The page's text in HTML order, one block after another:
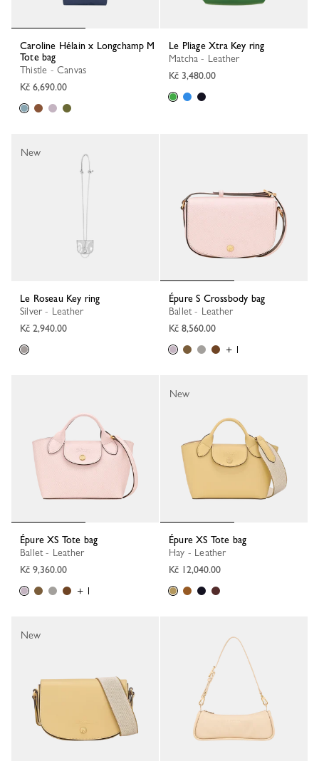
Caroline Hélain x Longchamp M
Tote bag
Thistle - Canvas
Kč 6,690.00
Le Pliage Xtra Key ring
Matcha - Leather
Kč 3,480.00
Le Roseau Key ring
Silver - Leather
Kč 2,940.00
New
Épure S Crossbody bag
Ballet - Leather
Kč 8,560.00
+ 1
Épure XS Tote bag
Ballet - Leather
Kč 9,360.00
+ 1
Épure XS Tote bag
Hay - Leather
Kč 12,040.00
New
New